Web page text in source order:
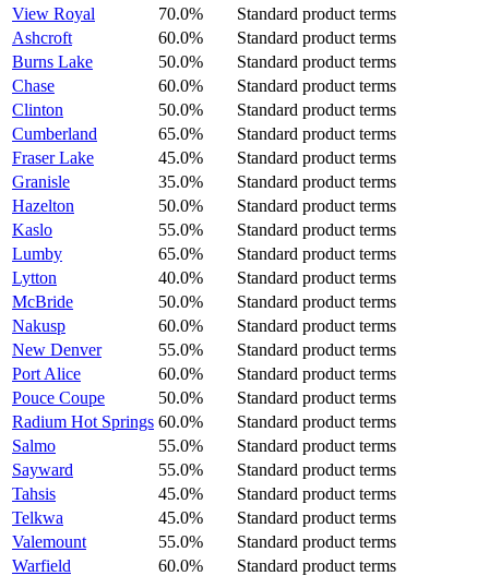
View Royal
70.0%
Standard product terms
Ashcroft
60.0%
Standard product terms
Burns Lake
50.0%
Standard product terms
Chase
60.0%
Standard product terms
Clinton
50.0%
Standard product terms
Cumberland
65.0%
Standard product terms
Fraser Lake
45.0%
Standard product terms
Granisle
35.0%
Standard product terms
Hazelton
50.0%
Standard product terms
Kaslo
55.0%
Standard product terms
Lumby
65.0%
Standard product terms
Lytton
40.0%
Standard product terms
McBride
50.0%
Standard product terms
Nakusp
60.0%
Standard product terms
New Denver
55.0%
Standard product terms
Port Alice
60.0%
Standard product terms
Pouce Coupe
50.0%
Standard product terms
Radium Hot Springs 60.0%
Standard product terms
Salmo
55.0%
Standard product terms
Sayward
55.0%
Standard product terms
Tahsis
45.0%
Standard product terms
Telkwa
45.0%
Standard product terms
Valemount
55.0%
Standard product terms
Warfield
60.0%
Standard product terms